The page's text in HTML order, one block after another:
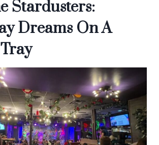
Stardusters:
Dreams On A